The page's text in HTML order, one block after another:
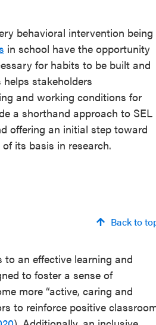
behavioral intervention being
in school have the opportunity
for habits to be built and
stakeholders
and working conditions for
a shorthand approach to SEL
offering an initial step toward
its basis in research.
Back to
an effective learning and
to foster a sense of
more “active, caring and
to reinforce positive